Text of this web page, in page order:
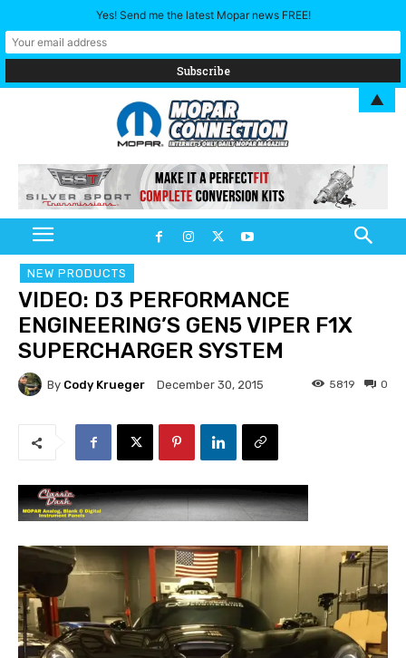
NEW PRODUCTS
VIDEO: D3 PERFORMANCE
ENGINEERING’S GEN5 VIPER F1X
SUPERCHARGER SYSTEM
By Cody Krueger December 30, 2015 0
5819
Yes! Send me the latest Mopar news FREE!
▲